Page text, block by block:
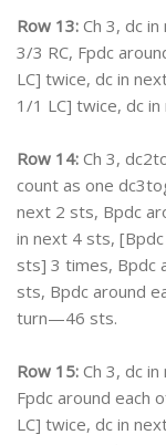
Row 13: Ch 3, dc
3/3 RC, Fpdc
LC] twice, dc in
1/1 LC] twice, dc
Row 14: Ch 3,
count as one
next 2 sts, Bpdc
in next 4 sts,
sts] 3 times, Bpdc
sts, Bpdc around
turn—46 sts.
Row 15: Ch 3, dc
Fpdc around each
LC] twice, dc in